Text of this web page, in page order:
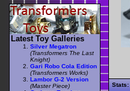
Stats:
Latest Toy Galleries
Silver Megatron
(Transformers The Last
Knight)
Gari Robo Cola Edition
(Transformers Works)
Lambor G-2 Version
(Master Piece)